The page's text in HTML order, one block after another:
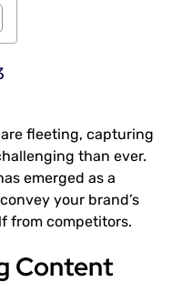
fleeting, capturing
than ever.
emerged as a
your brand’s
from competitors.
Content